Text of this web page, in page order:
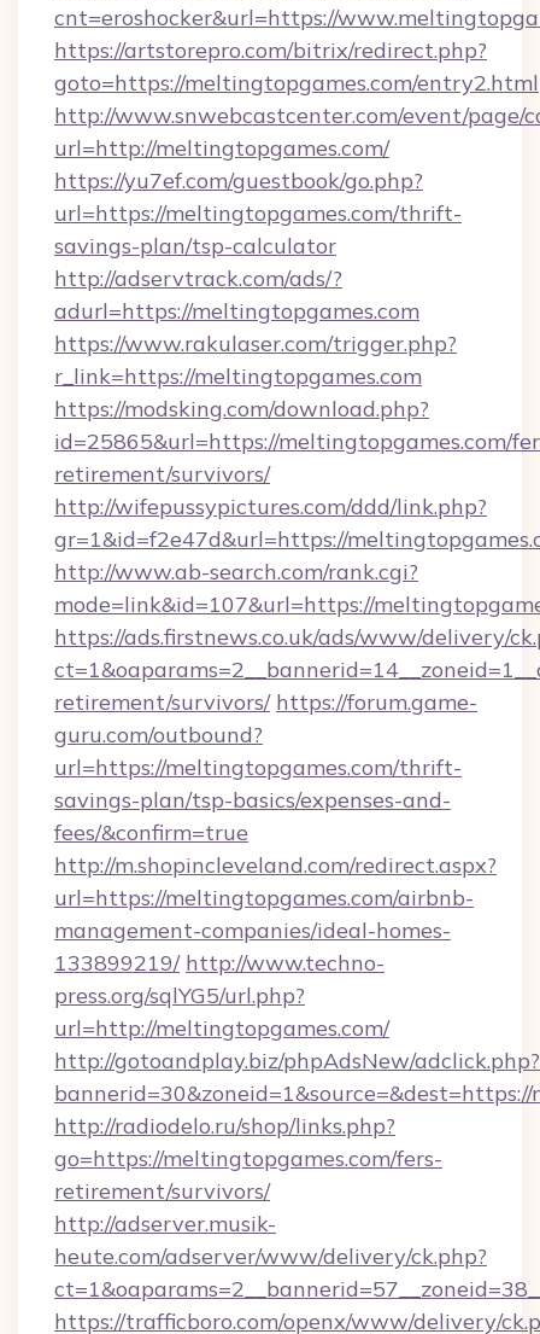
cnt=eroshocker&url=https://
https://artstorepro.com/bitrix/redirect.php?
goto=https://meltingtopgames.com/entry2.html
http://www.snwebcastcenter.com/event/page/
url=http://meltingtopgames.com/
https://yu7ef.com/guestbook/go.php?
url=https://meltingtopgames.com/thrift-
savings-plan/tsp-calculator
http://adservtrack.com/ads/?
adurl=https://meltingtopgames.com
https://www.rakulaser.com/trigger.php?
r_link=https://meltingtopgames.com
https://modsking.com/download.php?
id=25865&url=https://meltingtopgames.com/
retirement/survivors/
http://wifepussypictures.com/ddd/link.php?
gr=1&id=f2e47d&url=https://
http://www.ab-search.com/rank.cgi?
mode=link&id=107&url=https://
https://ads.firstnews.co.uk/ads/www/delivery/
retirement/survivors/ https://forum.game-
guru.com/outbound?
url=https://meltingtopgames.com/thrift-
savings-plan/tsp-basics/expenses-and-
fees/&confirm=true
http://m.shopincleveland.com/redirect.aspx?
url=https://meltingtopgames.com/airbnb-
management-companies/ideal-homes-
133899219/ http://www.techno-
press.org/sqlYG5/url.php?
url=http://meltingtopgames.com/
http://gotoandplay.biz/phpAdsNew/adclick.php?
http://radiodelo.ru/shop/links.php?
go=https://meltingtopgames.com/fers-
retirement/survivors/
http://adserver.musik-
heute.com/adserver/www/delivery/ck.php?
https://trafficboro.com/openx/www/delivery/